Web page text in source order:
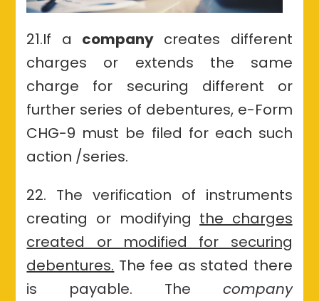
21.If a company creates different
charges or extends the same
charge for securing different or
further series of debentures, e-Form
CHG-9 must be filed for each such
action /series.
22. The verification of instruments
creating or modifying the charges
created or modified for securing
debentures. The fee as stated there
is payable. The company